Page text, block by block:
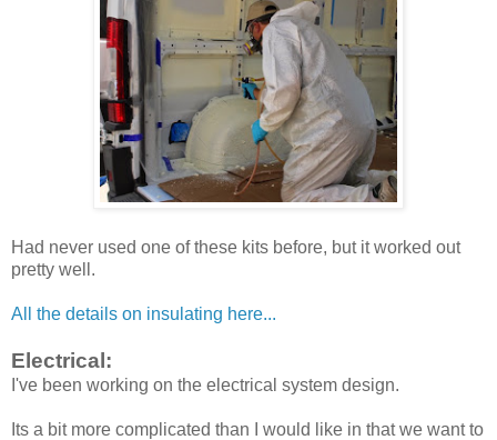
Had never used one of these kits before, but it worked out
pretty well.
All the details on insulating here...
Electrical:
I've been working on the electrical system design.
Its a bit more complicated than I would like in that we want to